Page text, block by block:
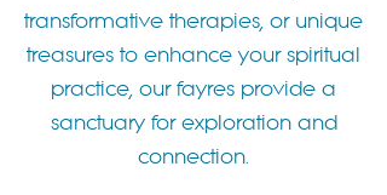
transformative therapies, or unique
treasures to enhance your spiritual
practice, our fayres provide a
sanctuary for exploration and
connection.